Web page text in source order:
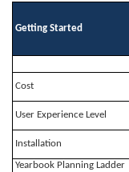
Getting Started
Cost
User Experience Level
Installation
Yearbook Planning Ladder